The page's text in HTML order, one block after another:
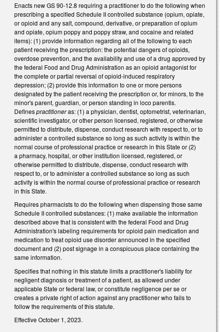
Enacts new GS 90-12.8 requiring a practitioner to do the following when
prescribing a specified Schedule II controlled substance (opium, opiate,
or opioid and any salt, compound, derivative, or preparation of opium
and opiate, opium poppy and poppy straw, and cocaine and related
items): (1) provide information regarding all of the following to each
patient receiving the prescription: the potential dangers of opioids,
overdose prevention, and the availability and use of a drug approved by
the federal Food and Drug Administration as an opioid antagonist for
the complete or partial reversal of opioid-induced respiratory
depression; (2) provide this information to one or more persons
designated by the patient receiving the prescription or, for minors, to the
minor's parent, guardian, or person standing in loco parentis.
Definespractitioneras: (1) a physician, dentist, optometrist, veterinarian,
scientific investigator, or other person licensed, registered, or otherwise
permitted to distribute, dispense, conduct research with respect to, or to
administer a controlled substance so long as such activity is within the
normal course of professional practice or research in this State or (2)
a pharmacy, hospital, or other institution licensed, registered, or
otherwise permitted to distribute, dispense, conduct research with
respect to, or to administer a controlled substance so long as such
activity is within the normal course of professional practice or research
in this State.
Requires pharmacists to do the following when dispensing those same
Schedule II controlled substances: (1) make available the information
described above that is consistent with the federal Food and Drug
Administration's labeling requirements for opioid pain medication and
medication to treat opioid use disorder announced in the specified
document and (2) post signage in a conspicuous place containing the
same information.
Specifies that nothing in this statute limits a practitioner's liability for
negligent diagnosis or treatment of a patient, as allowed under
applicable State or federal law, or constitute negligence per se or
creates a private right of action against any practitioner who fails to
follow the requirements of this statute.
Effective October 1, 2023.